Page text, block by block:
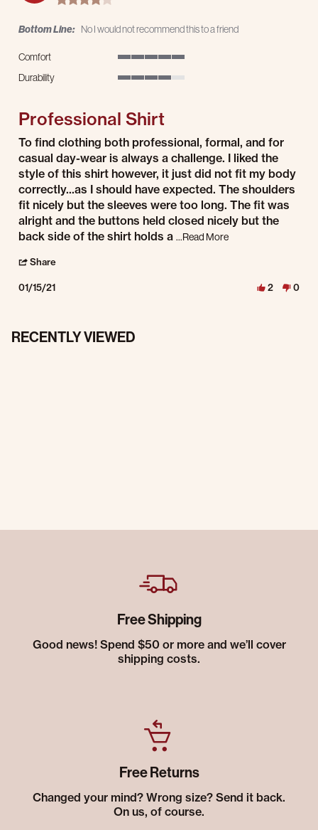
Bottom Line: No I would not recommend this to a friend
Comfort
Durability
Professional Shirt
Review by S.S. on 15 Jan 2021
review stating Professional Shirt
To find clothing both professional, formal, and for
casual day-wear is always a challenge. I liked the
style of this shirt however, it just did not fit my body
correctly...as I should have expected. The shoulders
fit nicely but the sleeves were too long. The fit was
alright and the buttons held closed nicely but the
back side of the shirt holds a ...Read MoreRead more about
Share
01/15/21 2 0
RECENTLY VIEWED
Free Shipping
Good news! Spend $50 or more and we’ll cover
shipping costs.
Free Returns
Changed your mind? Wrong size? Send it back.
On us, of course.